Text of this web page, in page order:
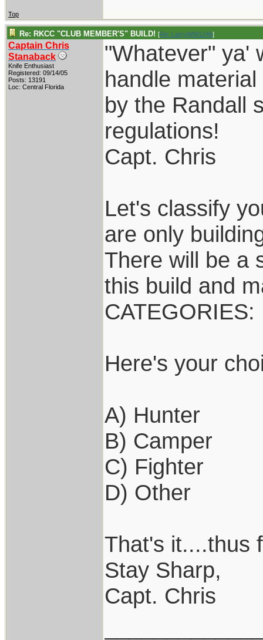
Top
Re: RKCC "CLUB MEMBER'S" BUILD! [Re: LarryWW1246]
Captain Chris
Stanaback
Knife Enthusiast
Registered: 09/14/05
Posts: 13191
Loc: Central Florida
"Whatever" ya'
handle
by the Randall
regulations!
Capt. Chris
Let's classify
are only
There will be a
this build and
CATEGORIES:
Here's your
A) Hunter
B) Camper
C) Fighter
D) Other
That's it....thus
Stay Sharp,
Capt. Chris